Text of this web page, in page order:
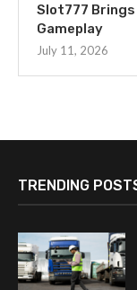
Slot777
Gameplay
July 11, 2026
TRENDING